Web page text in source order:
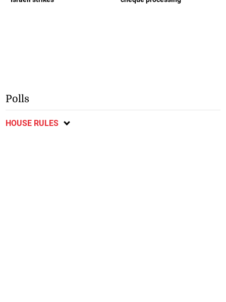
Polls
HOUSE RULES